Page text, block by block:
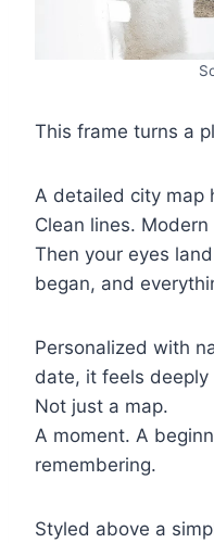
This frame turns a
A detailed city map
Clean lines. Modern
Then your eyes
began, and
Personalized with
date, it feels deeply
Not just a map.
A moment. A
remembering.
Styled above a